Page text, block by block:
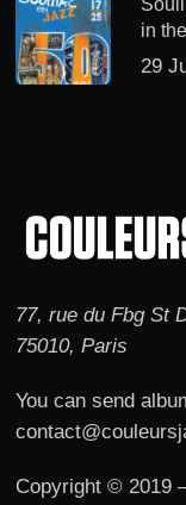
in
29
77, rue du Fbg St
75010, Paris
You can send
Copyright © 2019